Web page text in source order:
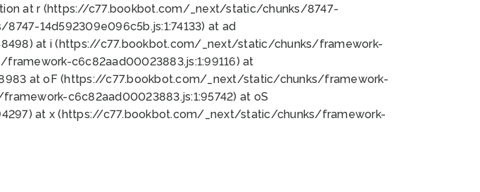
at r (https://c77.bookbot.com/_next/static/chunks/8747-
14d592309e096c5b.js:1:74133) at ad
at i (https://c77.bookbot.com/_next/static/chunks/framework-
c6c82aad00023883.js:1:99116) at
at oF (https://c77.bookbot.com/_next/static/chunks/framework-
c6c82aad00023883.js:1:95742) at oS
at x (https://c77.bookbot.com/_next/static/chunks/framework-